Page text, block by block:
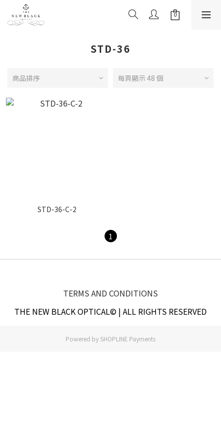
STD-36
商品排序 每頁顯示 48 個
STD-36-C-2
1
TERMS AND CONDITIONS
THE NEW BLACK OPTICAL© | ALL RIGHTS RESERVED
Powered by SHOPLINE Payments